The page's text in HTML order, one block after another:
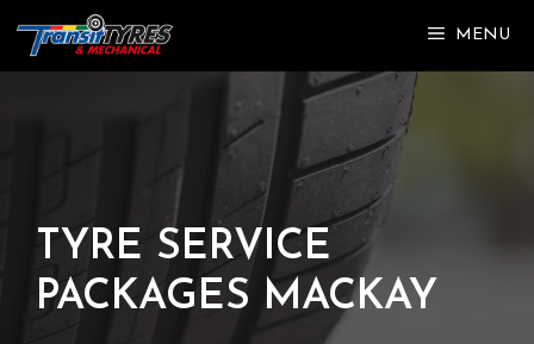
content
MENU
TYRE SERVICE
PACKAGES MACKAY